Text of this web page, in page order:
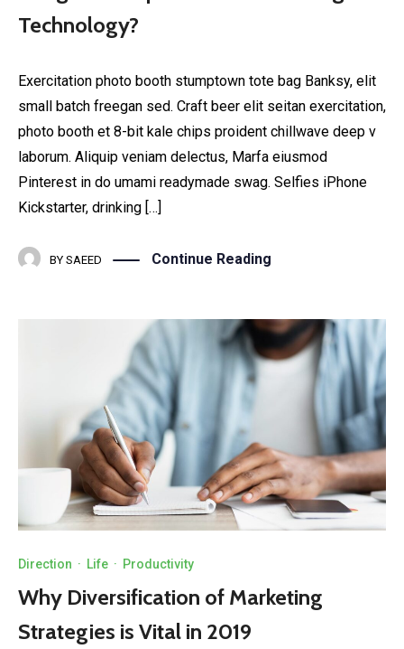
Technology?
Exercitation photo booth stumptown tote bag Banksy, elit
small batch freegan sed. Craft beer elit seitan exercitation,
photo booth et 8-bit kale chips proident chillwave deep v
laborum. Aliquip veniam delectus, Marfa eiusmod
Pinterest in do umami readymade swag. Selfies iPhone
Kickstarter, drinking […]
BY SAEED Continue Reading
Direction · Life · Productivity
Why Diversification of Marketing
Strategies is Vital in 2019